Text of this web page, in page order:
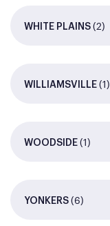
WHITE PLAINS (2)
WILLIAMSVILLE (1)
WOODSIDE (1)
YONKERS (6)